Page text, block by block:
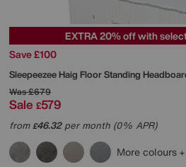
EXTRA 20% off with
Save £100
SleepeezeeHaig Floor Standing
Was£679
Sale £579
from£46.32per month (0% APR)
More colours